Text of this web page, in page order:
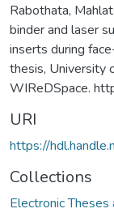
Rabothata,
binder and laser
inserts during
thesis, University
WIReDSpace.
URI
https://
Collections
Electronic